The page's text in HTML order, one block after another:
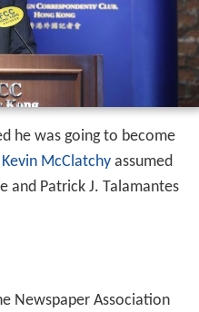
he was going to become
Kevin McClatchyassumed
and Patrick J. Talamantes
Newspaper Association